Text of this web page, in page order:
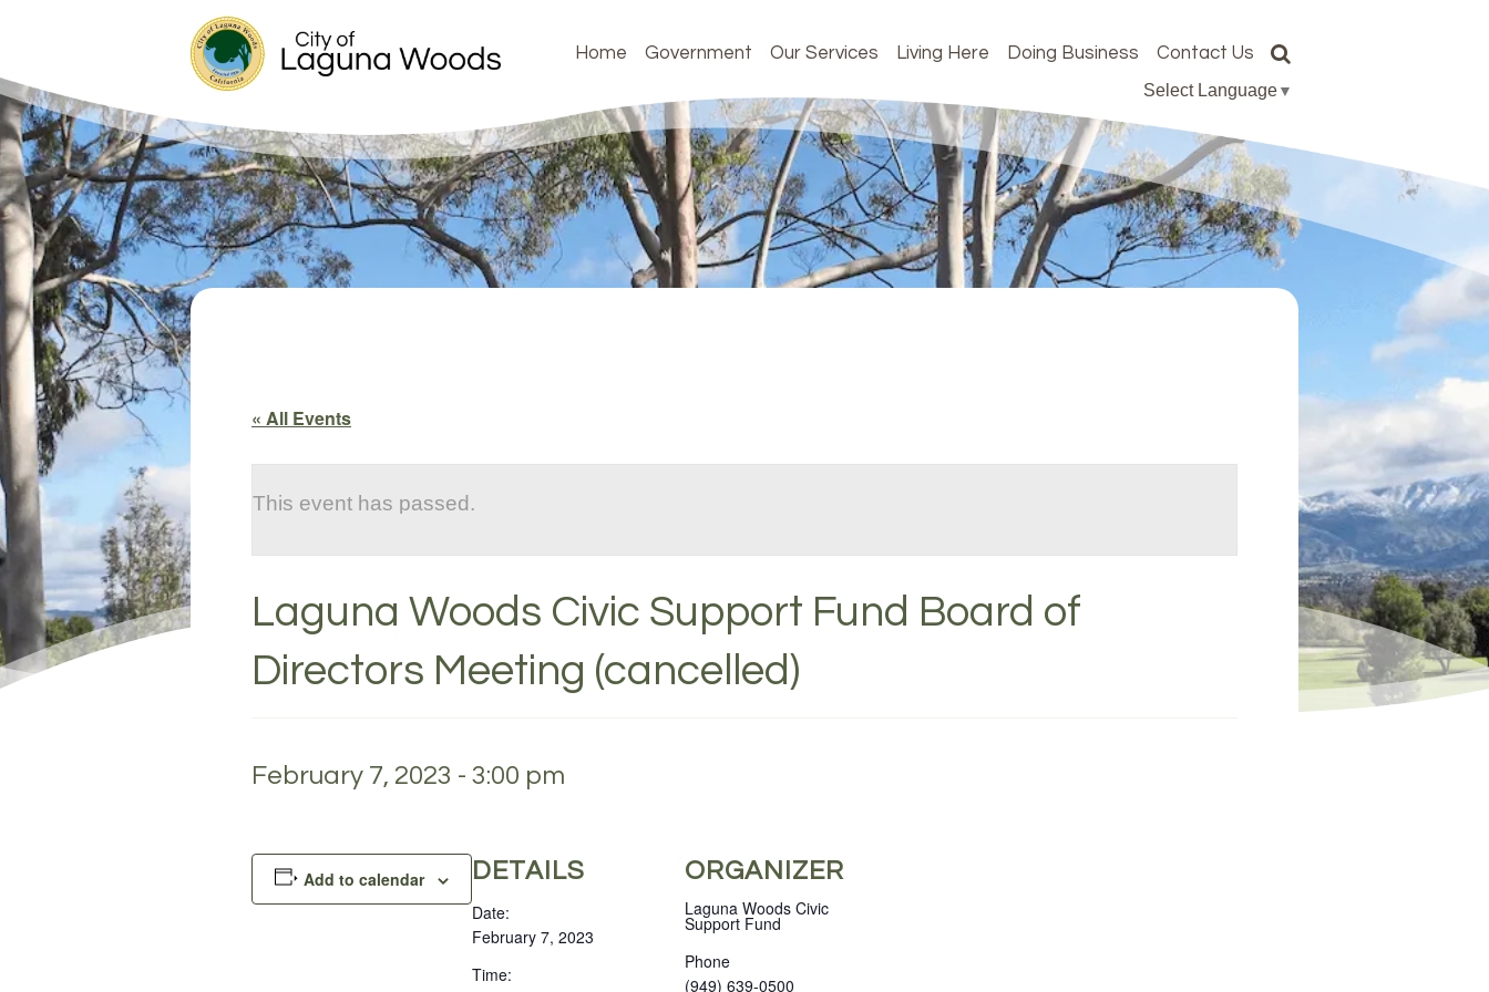
Home Government Our Services Living Here Doing Business Contact Us
Select Language▼
« All Events
This event has passed.
Laguna Woods Civic Support Fund Board of
Directors Meeting (cancelled)
February 7, 2023 - 3:00 pm
Add to calendar DETAILS
Date:
February 7, 2023
Time:
ORGANIZER
Laguna Woods Civic
Support Fund
Phone
(949) 639-0500